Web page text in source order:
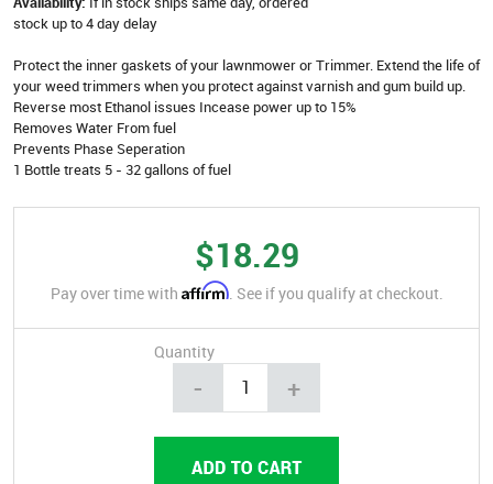
stock up to 4 day delay
Protect the inner gaskets of your lawnmower or Trimmer. Extend the life of
your weed trimmers when you protect against varnish and gum build up.
Reverse most Ethanol issues Incease power up to 15%
Removes Water From fuel
Prevents Phase Seperation
1 Bottle treats 5 - 32 gallons of fuel
$18.29
Pay over time with Affirm. See if you qualify at checkout.
Quantity
- +